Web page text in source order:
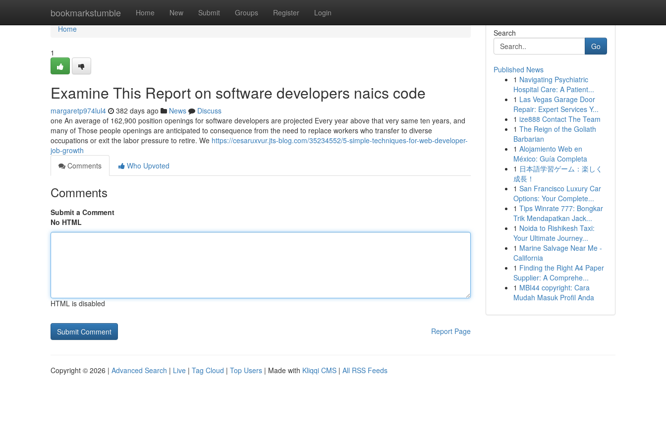
bookmarkstumble Home New Submit Groups Register Login
Home
Home
1
Examine This Report on software developers naics code
margaretp974lul4 382 days ago News
Discuss
one An average of 162,900 position openings for software developers are projected Every year above that very same ten years, and
many of Those people openings are anticipated to consequence from the need to replace workers who transfer to diverse
occupations or exit the labor pressure to retire. We https://cesaruxvur.jts-blog.com/35234552/5-simple-techniques-for-web-developer-
job-growth
Comments
Who Upvoted
Comments
Submit a Comment
No HTML
HTML is disabled
Report Page
Search
Go
Published News
1 Navigating Psychiatric
Hospital Care: A Patient...
1 Las Vegas Garage Door
Repair: Expert Services Y...
1 ize888 Contact The Team
1 The Reign of the Goliath
Barbarian
1 Alojamiento Web en
México: Guía Completa
1 日本語学習ゲーム：楽しく
成長！
1 San Francisco Luxury Car
Options: Your Complete...
1 Tips Winrate 777: Bongkar
Trik Mendapatkan Jack...
1 Noida to Rishikesh Taxi:
Your Ultimate Journey...
1 Marine Salvage Near Me -
California
1 Finding the Right A4 Paper
Supplier: A Comprehe...
1 MBI44 copyright: Cara
Mudah Masuk Profil Anda
Copyright © 2026 | Advanced Search | Live | Tag Cloud | Top Users | Made with Kliqqi CMS | All RSS Feeds